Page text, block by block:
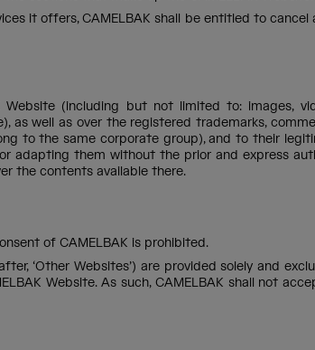
it offers, CAMELBAK shall be entitled to cancel
(including but not limited to: images,
as well as over the registered trademarks,
to the same corporate group), and to their
adapting them without the prior and express
the contents available there.
of CAMELBAK is prohibited.
‘Other Websites’) are provided solely and
Website. As such, CAMELBAK shall not